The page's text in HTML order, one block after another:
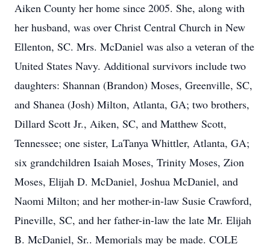
Aiken County her home since 2005. She, along with
her husband, was over Christ Central Church in New
Ellenton, SC. Mrs. McDaniel was also a veteran of the
United States Navy. Additional survivors include two
daughters: Shannan (Brandon) Moses, Greenville, SC,
and Shanea (Josh) Milton, Atlanta, GA; two brothers,
Dillard Scott Jr., Aiken, SC, and Matthew Scott,
Tennessee; one sister, LaTanya Whittler, Atlanta, GA;
six grandchildren Isaiah Moses, Trinity Moses, Zion
Moses, Elijah D. McDaniel, Joshua McDaniel, and
Naomi Milton; and her mother-in-law Susie Crawford,
Pineville, SC, and her father-in-law the late Mr. Elijah
B. McDaniel, Sr.. Memorials may be made. COLE